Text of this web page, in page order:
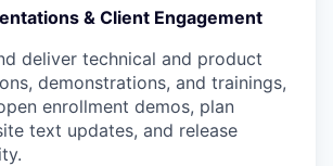
& Client Engagement
deliver technical and product
demonstrations, and trainings,
enrollment demos, plan
text updates, and release